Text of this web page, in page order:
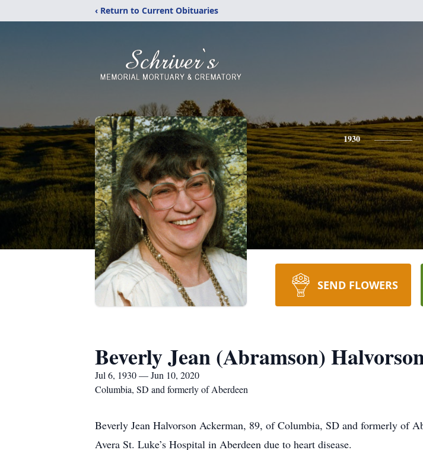
‹ Return to Current Obituaries
1930
SEND FLOWERS
Beverly Jean (Abramson)
Jul 6, 1930 — Jun 10, 2020
Columbia, SD and formerly of Aberdeen
Beverly Jean Halvorson Ackerman, 89, of Columbia, SD and formerly of
Avera St. Luke’s Hospital in Aberdeen due to heart disease.